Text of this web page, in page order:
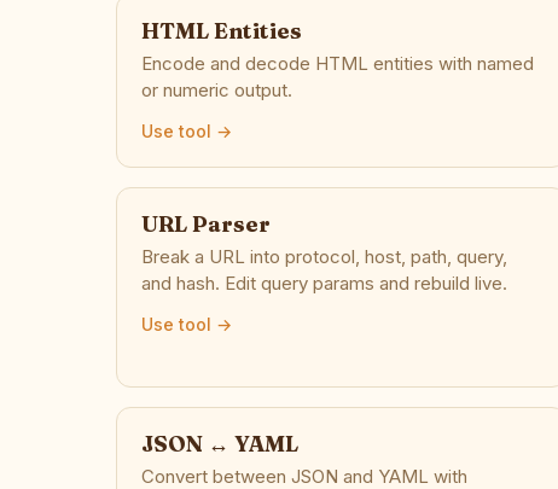
HTML Entities
Encode and decode HTML entities with named
or numeric output.
Use tool →
URL Parser
Break a URL into protocol, host, path, query,
and hash. Edit query params and rebuild live.
Use tool →
JSON ↔ YAML
Convert between JSON and YAML with